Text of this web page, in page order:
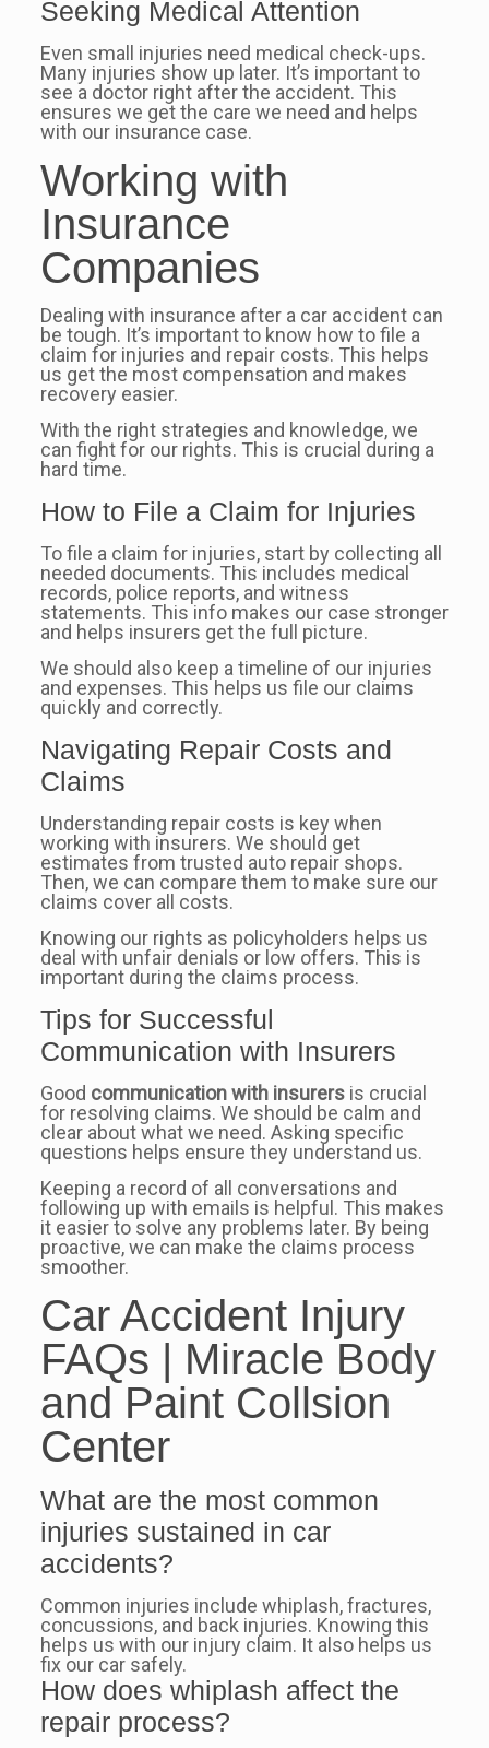
Seeking Medical Attention
Even small injuries need medical check-ups.
Many injuries show up later. It’s important to
see a doctor right after the accident. This
ensures we get the care we need and helps
with our insurance case.
Working with
Insurance
Companies
Dealing with insurance after a car accident can
be tough. It’s important to know how to file a
claim for injuries and repair costs. This helps
us get the most compensation and makes
recovery easier.
With the right strategies and knowledge, we
can fight for our rights. This is crucial during a
hard time.
How to File a Claim for Injuries
To file a claim for injuries, start by collecting all
needed documents. This includes medical
records, police reports, and witness
statements. This info makes our case stronger
and helps insurers get the full picture.
We should also keep a timeline of our injuries
and expenses. This helps us file our claims
quickly and correctly.
Navigating Repair Costs and
Claims
Understanding repair costs is key when
working with insurers. We should get
estimates from trusted auto repair shops.
Then, we can compare them to make sure our
claims cover all costs.
Knowing our rights as policyholders helps us
deal with unfair denials or low offers. This is
important during the claims process.
Tips for Successful
Communication with Insurers
Good communication with insurersis crucial
for resolving claims. We should be calm and
clear about what we need. Asking specific
questions helps ensure they understand us.
Keeping a record of all conversations and
following up with emails is helpful. This makes
it easier to solve any problems later. By being
proactive, we can make the claims process
smoother.
Car Accident Injury
FAQs | Miracle Body
and Paint Collsion
Center
What are the most common
injuries sustained in car
accidents?
Common injuries include whiplash, fractures,
concussions, and back injuries. Knowing this
helps us with our injury claim. It also helps us
fix our car safely.
How does whiplash affect the
repair process?